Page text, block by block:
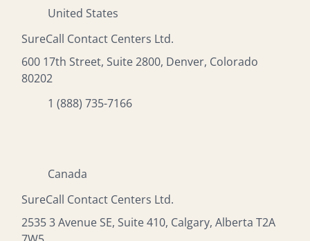
United States
SureCall Contact Centers Ltd.
600 17th Street, Suite 2800, Denver, Colorado
80202
1 (888) 735-7166
Canada
SureCall Contact Centers Ltd.
2535 3 Avenue SE, Suite 410, Calgary, Alberta T2A